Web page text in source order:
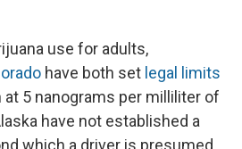
use for adults,
have both set legal limits
5 nanograms per milliliter of
have not established a
which a driver is presumed